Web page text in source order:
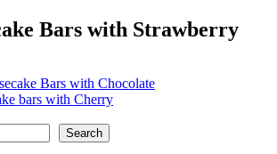
Bars with Strawberry
Bars with Chocolate
bars with Cherry
Search